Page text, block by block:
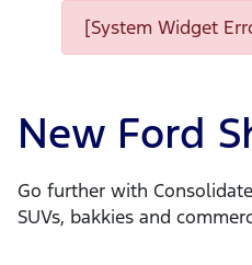
[System Widget
New Ford
Go further with
SUVs, bakkies and